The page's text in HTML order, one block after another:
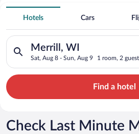
Search for Cheap Deals on
Spa Resort Hotels in
Hotels Cars
Merrill, WI
Sat, Aug 8 - Sun, Aug 9 1 room, 2
Search for hotels in Merrill, WI.
Find a hotel
Check Last Minute